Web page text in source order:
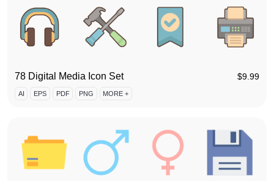
78 Digital Media Icon Set $9.99
AI EPS PDF PNG MORE +